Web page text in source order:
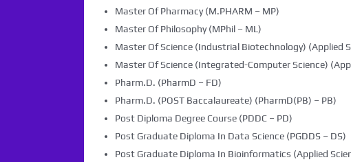
Master Of Pharmacy (M.PHARM – MP)
Master Of Philosophy (MPhil – ML)
Master Of Science (Industrial Biotechnology) (Applied
Master Of Science (Integrated-Computer Science)
Pharm.D. (PharmD – FD)
Pharm.D. (POST Baccalaureate) (PharmD(PB) – PB)
Post Diploma Degree Course (PDDC – PD)
Post Graduate Diploma In Data Science (PGDDS – DS)
Post Graduate Diploma In Bioinformatics (Applied